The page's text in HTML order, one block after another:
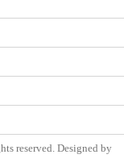
reserved. Designed by